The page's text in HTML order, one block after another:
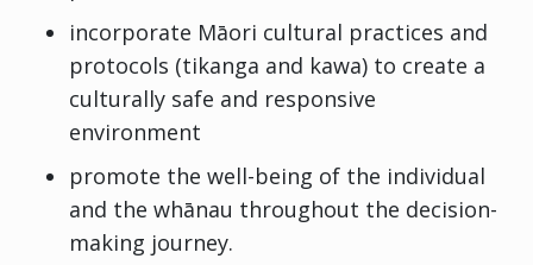
incorporate Māori cultural practices and
protocols (tikanga and kawa) to create a
culturally safe and responsive
environment
promote the well-being of the individual
and the whānau throughout the decision-
making journey.